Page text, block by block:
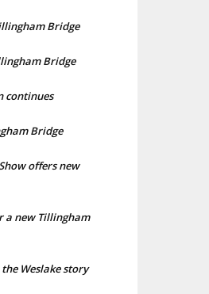
Bridge
Bridge
continues
Bridge
offers new
a new Tillingham
Weslake story